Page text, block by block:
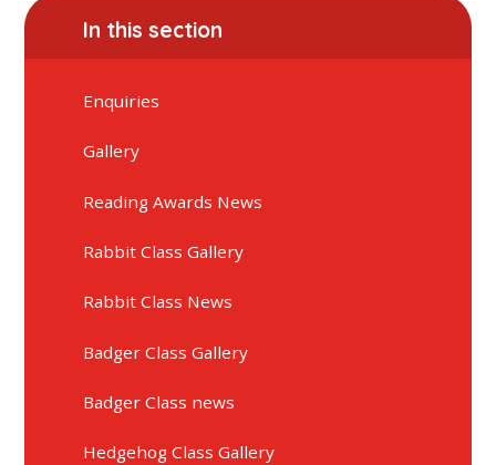
In this section
Enquiries
Gallery
Reading Awards News
Rabbit Class Gallery
Rabbit Class News
Badger Class Gallery
Badger Class news
Hedgehog Class Gallery